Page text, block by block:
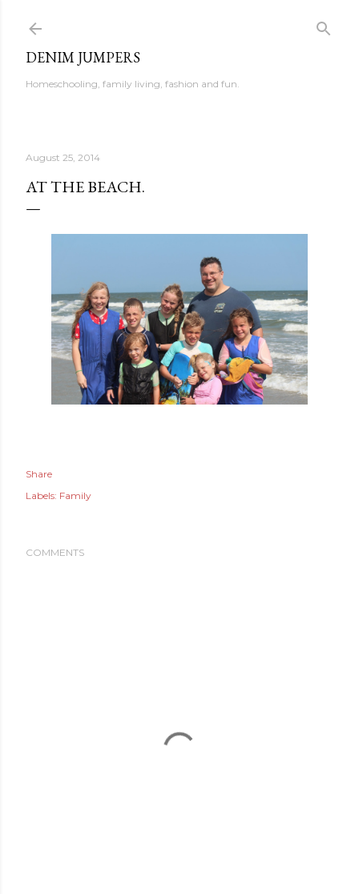
DENIM JUMPERS
Homeschooling, family living, fashion and fun.
August 25, 2014
AT THE BEACH.
Share
Labels: Family
COMMENTS